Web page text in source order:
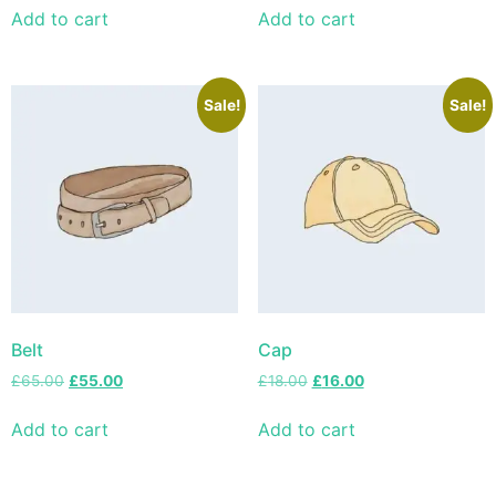
Add to cart Add to cart
Sale!
Belt
£65.00 £55.00
Add to cart
Sale!
Cap
£18.00 £16.00
Add to cart